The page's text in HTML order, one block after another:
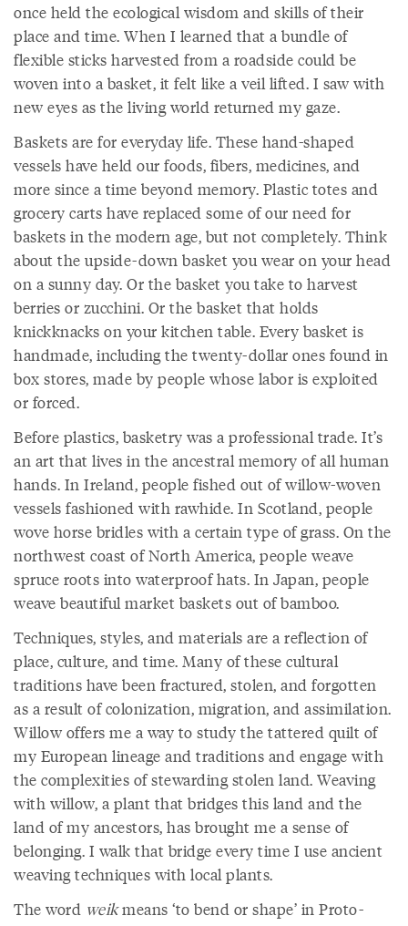
once held the ecological wisdom and skills of their
place and time. When I learned that a bundle of
flexible sticks harvested from a roadside could be
woven into a basket, it felt like a veil lifted. I saw with
new eyes as the living world returned my gaze.
Baskets are for everyday life. These hand-shaped
vessels have held our foods, fibers, medicines, and
more since a time beyond memory. Plastic totes and
grocery carts have replaced some of our need for
baskets in the modern age, but not completely. Think
about the upside-down basket you wear on your head
on a sunny day. Or the basket you take to harvest
berries or zucchini. Or the basket that holds
knickknacks on your kitchen table. Every basket is
handmade, including the twenty-dollar ones found in
box stores, made by people whose labor is exploited
or forced.
Before plastics, basketry was a professional trade. It’s
an art that lives in the ancestral memory of all human
hands. In Ireland, people fished out of willow-woven
vessels fashioned with rawhide. In Scotland, people
wove horse bridles with a certain type of grass. On the
northwest coast of North America, people weave
spruce roots into waterproof hats. In Japan, people
weave beautiful market baskets out of bamboo.
Techniques, styles, and materials are a reflection of
place, culture, and time. Many of these cultural
traditions have been fractured, stolen, and forgotten
as a result of colonization, migration, and assimilation.
Willow offers me a way to study the tattered quilt of
my European lineage and traditions and engage with
the complexities of stewarding stolen land. Weaving
with willow, a plant that bridges this land and the
land of my ancestors, has brought me a sense of
belonging. I walk that bridge every time I use ancient
weaving techniques with local plants.
The word weikmeans ‘to bend or shape’ in Proto-